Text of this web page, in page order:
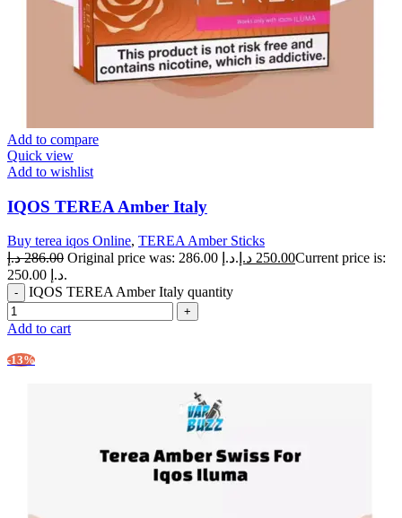
Add to compare
Quick view
Add to wishlist
IQOS TEREA Amber Italy
Buy terea iqos Online, TEREA Amber Sticks
286.00 د.إ Original price was: 286.00 د.إ. 250.00 د.إ
Current price is:
250.00 د.إ.
IQOS TEREA Amber Italy quantity
Add to cart
-13%